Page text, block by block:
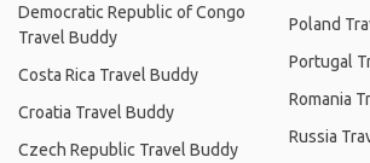
Democratic Republic of Congo
Travel Buddy
Costa Rica Travel Buddy
Croatia Travel Buddy
Czech Republic Travel Buddy
Poland
Portugal
Romania
Russia